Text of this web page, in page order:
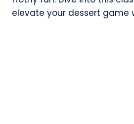
elevate your dessert game